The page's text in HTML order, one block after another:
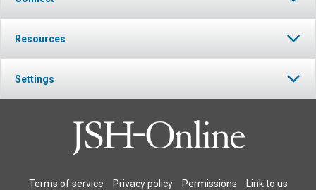
Resources
Settings
Terms of service Privacy policy Permissions Link to us